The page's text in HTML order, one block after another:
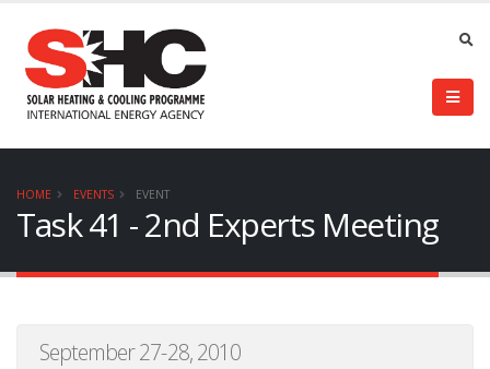
HOME EVENTS EVENT
Task 41 - 2nd Experts Meeting
September 27-28, 2010